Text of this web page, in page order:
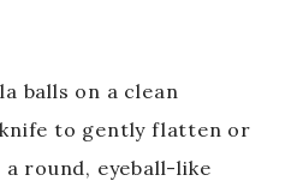
balls on a clean
to gently flatten or
round, eyeball-like